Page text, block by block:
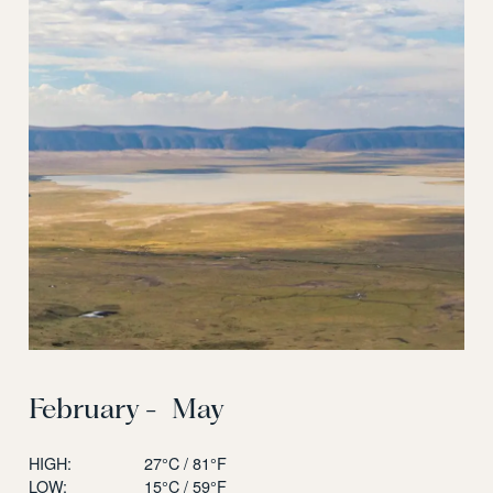
February - May
HIGH:
27°C / 81°F
LOW:
15°C / 59°F